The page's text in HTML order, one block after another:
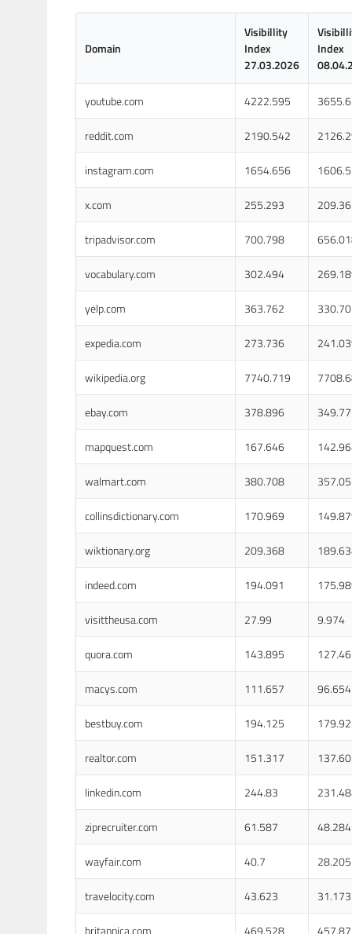
Domain
Visibillity
Index
27.03.2026
Index
youtube.com 4222.595
reddit.com 2190.542
instagram.com 1654.656
x.com 255.293
tripadvisor.com 700.798
vocabulary.com 302.494
yelp.com 363.762
expedia.com 273.736
wikipedia.org 7740.719
ebay.com 378.896
mapquest.com 167.646
walmart.com 380.708
collinsdictionary.com 170.969
wiktionary.org 209.368
indeed.com 194.091
visittheusa.com 27.99 9.974
quora.com 143.895 127.46
macys.com 111.657 96.654
bestbuy.com 194.125
realtor.com 151.317
linkedin.com 244.83
ziprecruiter.com 61.587 48.284
wayfair.com 40.7 28.205
travelocity.com 43.623 31.173